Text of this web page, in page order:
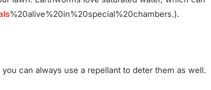
%20alive%20in%20special%20chambers.).
can always use a repellant to deter them as well.